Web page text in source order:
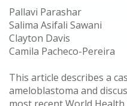
Pallavi Parashar
Salima Asifali Sawani
Clayton Davis
Camila Pacheco-Pereira
This article describes a
ameloblastoma and